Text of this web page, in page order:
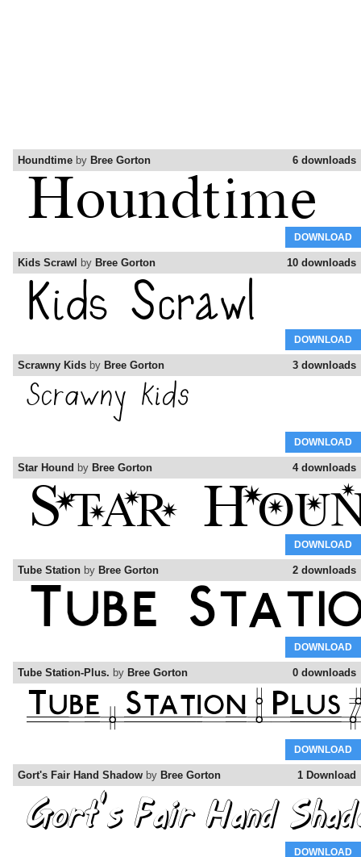
6 downloads
Houndtime by Bree Gorton
DOWNLOAD
10 downloads
Kids Scrawl by Bree Gorton
DOWNLOAD
3 downloads
Scrawny Kids by Bree Gorton
DOWNLOAD
4 downloads
Star Hound by Bree Gorton
DOWNLOAD
2 downloads
Tube Station by Bree Gorton
DOWNLOAD
0 downloads
Tube Station-Plus. by Bree Gorton
DOWNLOAD
1 Download
Gort's Fair Hand Shadow by Bree Gorton
DOWNLOAD